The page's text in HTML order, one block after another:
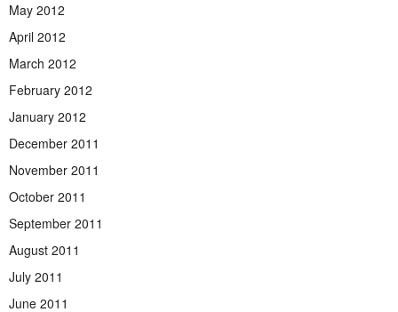
May 2012
April 2012
March 2012
February 2012
January 2012
December 2011
November 2011
October 2011
September 2011
August 2011
July 2011
June 2011